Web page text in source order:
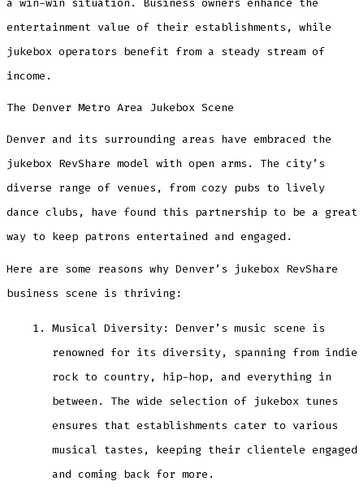
entertainment value of their establishments, while
jukebox operators benefit from a steady stream of
income.
The Denver Metro Area Jukebox Scene
Denver and its surrounding areas have embraced the
jukebox RevShare model with open arms. The city’s
diverse range of venues, from cozy pubs to lively
dance clubs, have found this partnership to be a great
way to keep patrons entertained and engaged.
Here are some reasons why Denver’s jukebox RevShare
business scene is thriving:
Musical Diversity: Denver’s music scene is
renowned for its diversity, spanning from indie
rock to country, hip-hop, and everything in
between. The wide selection of jukebox tunes
ensures that establishments cater to various
musical tastes, keeping their clientele engaged
and coming back for more.